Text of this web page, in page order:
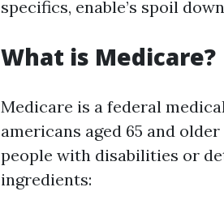
specifics, enable’s spoil
What is Medicare?
Medicare is a federal
americans aged 65 and
people with disabilities or
ingredients: